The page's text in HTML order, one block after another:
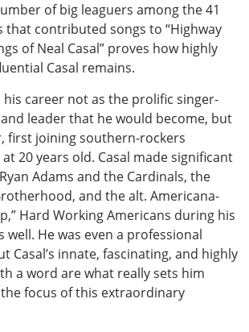
of big leaguers among the 41
that contributed songs to “Highway
of Neal Casal” proves how highly
Casal remains.
his career not as the prolific singer-
leader that he would become, but
first joining southern-rockers
20 years old. Casal made significant
Adams and the Cardinals, the
and the alt. Americana-
Hard Working Americans during his
well. He was even a professional
Casal’s innate, fascinating, and highly
a word are what really sets him
focus of this extraordinary